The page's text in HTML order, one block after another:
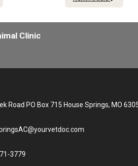
Clinic
Road PO Box 715 House Springs, MO
3779